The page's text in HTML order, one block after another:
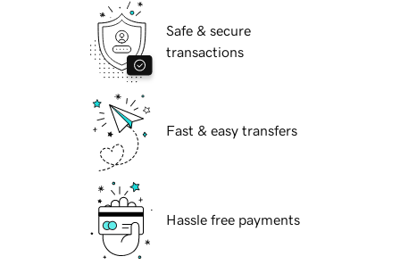
Safe & secure
transactions
Fast & easy transfers
Hassle free payments